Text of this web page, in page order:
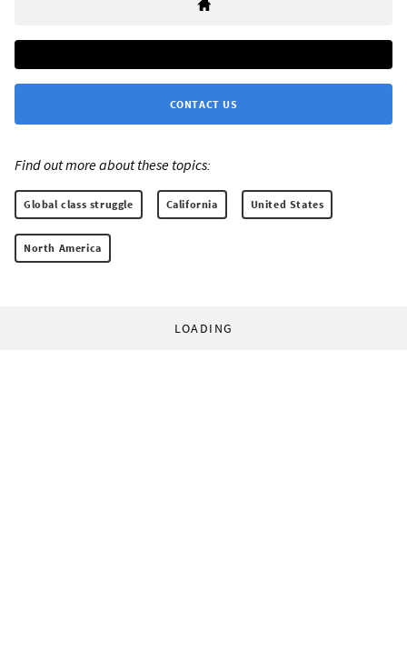
CONTACT US
Find out more about these topics:
Global class struggle California United States
North America
LOADING